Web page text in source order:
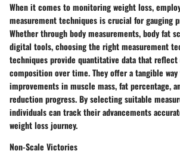
When it comes to monitoring weight loss,
measurement techniques is crucial for gauging
Whether through body measurements, body fat
digital tools, choosing the right measurement
techniques provide quantitative data that reflect
composition over time. They offer a tangible
improvements in muscle mass, fat percentage,
reduction progress. By selecting suitable
individuals can track their advancements
weight loss journey.
Non-Scale Victories